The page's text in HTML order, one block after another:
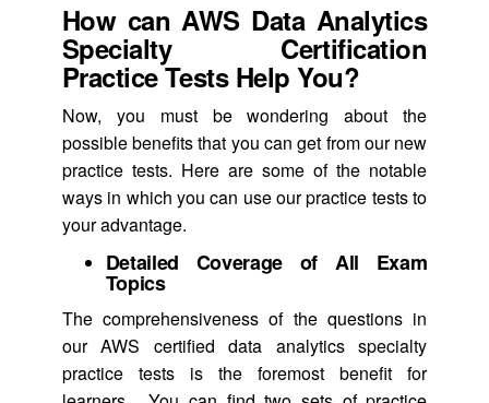
How can AWS Data Analytics
Specialty Certification
Practice Tests Help You?
Now, you must be wondering about the
possible benefits that you can get from our new
practice tests. Here are some of the notable
ways in which you can use our practice tests to
your advantage.
Detailed Coverage of All Exam
Topics
The comprehensiveness of the questions in
our AWS certified data analytics specialty
practice tests is the foremost benefit for